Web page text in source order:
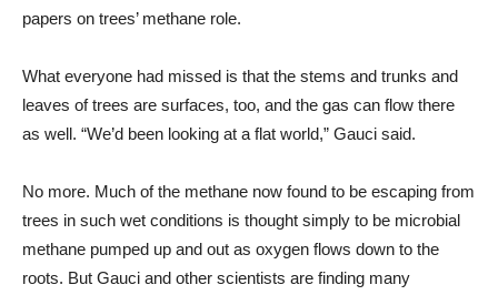
papers on trees’ methane role.
What everyone had missed is that the stems and trunks and
leaves of trees are surfaces, too, and the gas can flow there
as well. “We’d been looking at a flat world,” Gauci said.
No more. Much of the methane now found to be escaping from
trees in such wet conditions is thought simply to be microbial
methane pumped up and out as oxygen flows down to the
roots. But Gauci and other scientists are finding many